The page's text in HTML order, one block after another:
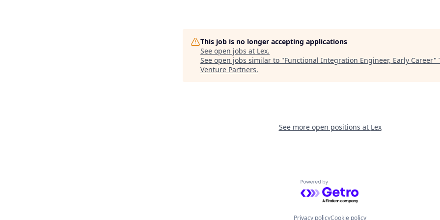
This job is no longer accepting applications
See open jobs at Lex.
See open jobs similar to "Functional Integration Engineer, Early Career"
Venture Partners.
See more open positions at Lex
Powered by Getro.com
Privacy policyCookie policy